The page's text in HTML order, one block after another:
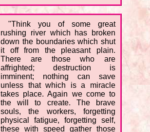
"Think you of some great
rushing river which has broken
down the boundaries which shut
it off from the pleasant plain.
There are those who are
affrighted; destruction is
imminent; nothing can save
unless that which is a miracle
takes place. Again we come to
the will to create. The brave
souls, the workers, forgetting
physical fatigue, forgetting self,
these with speed gather those